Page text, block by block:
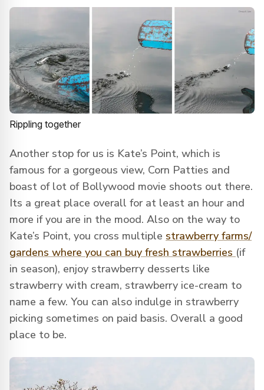
Rippling together
Another stop for us is Kate’s Point, which is
famous for a gorgeous view, Corn Patties and
boast of lot of Bollywood movie shoots out there.
Its a great place overall for at least an hour and
more if you are in the mood. Also on the way to
Kate’s Point, you cross multiple strawberry farms/
gardens where you can buy fresh strawberries (if
in season), enjoy strawberry desserts like
strawberry with cream, strawberry ice-cream to
name a few. You can also indulge in strawberry
picking sometimes on paid basis. Overall a good
place to be.